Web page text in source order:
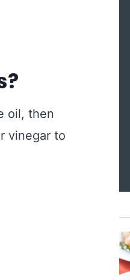
oil, then
vinegar to